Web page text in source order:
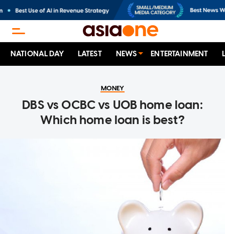
NATIONAL DAY LATEST NEWS ENTERTAINMENT
MONEY
DBS vs OCBC vs UOB home loan:
Which home loan is best?